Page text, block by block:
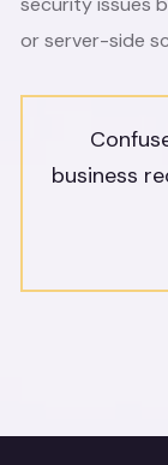
or server-side
business